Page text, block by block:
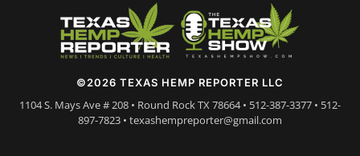
©2026 TEXAS HEMP REPORTER LLC
1104 S. Mays Ave # 208 • Round Rock TX 78664 • 512-387-3377 • 512-
897-7823 • texashempreporter@gmail.com